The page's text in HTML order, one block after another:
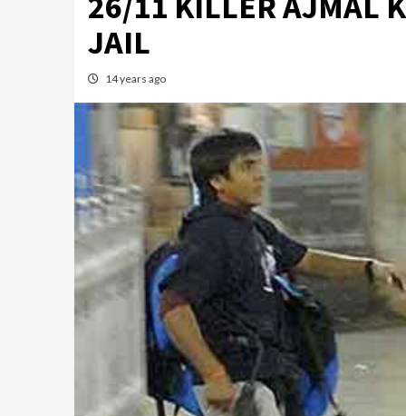
JAIL
14 years ago